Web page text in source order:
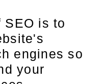
SEO is to
engines so
your